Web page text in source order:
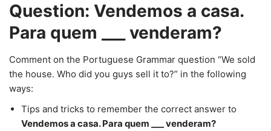
Question: Vendemos a casa.
Para quem ___ venderam?
Comment on the Portuguese Grammar question “We sold
the house. Who did you guys sell it to?” in the following
ways:
Tips and tricks to remember the correct answer to
Vendemos a casa. Para quem ___ venderam?